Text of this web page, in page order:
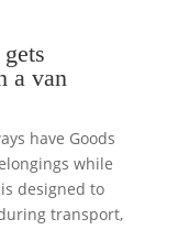
a van
have Goods
while
designed to
transport,